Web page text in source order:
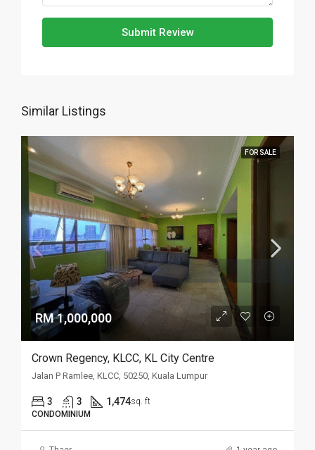
Submit Review
Similar Listings
FOR SALE
RM 1,000,000
Crown Regency, KLCC, KL City Centre
Jalan P Ramlee, KLCC, 50250, Kuala Lumpur
3 3 1,474sq. ft
CONDOMINIUM